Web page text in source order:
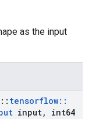
as the input
:: tensorflow::
input,
int64